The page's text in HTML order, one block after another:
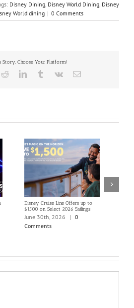
Disney Dining, Disney World Dining, Disney
World dining | 0 Comments
Story, Choose Your Platform!
RedditLinkedInTumblrVk Email
Disney Cruise Line Offers up to
$1500 on Select 2026 Sailings
June 30th, 2026 | 0
Comments